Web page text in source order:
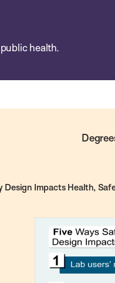
health.
Impacts Health,